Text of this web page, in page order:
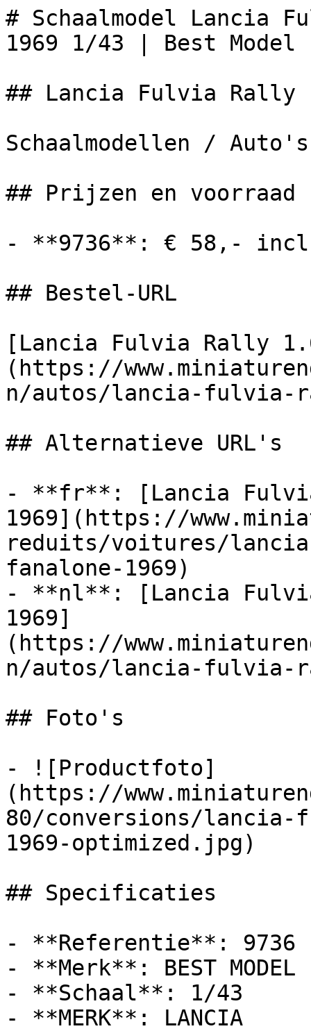
# Schaalmodel Lancia
1969 1/43 | Best Model
## Lancia Fulvia Rally
Schaalmodellen / Auto's
## Prijzen en voorraad
- **9736**: € 58,- incl.
## Bestel-URL
[Lancia Fulvia Rally
(https://
n/autos/lancia-fulvia-
## Alternatieve URL's
- **fr**: [Lancia
1969](https://
reduits/voitures/
fanalone-1969)
- **nl**: [Lancia
1969]
(https://
n/autos/lancia-fulvia-
## Foto's
- ![Productfoto]
(https://
80/conversions/
1969-optimized.jpg)
## Specificaties
- **Referentie**: 9736
- **Merk**: BEST MODEL
- **Schaal**: 1/43
- **MERK**: LANCIA